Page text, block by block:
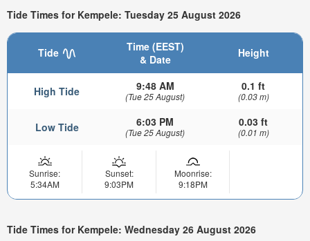
Tide Times for Kempele: Tuesday 25 August 2026
Tide
Time (EEST)
& Date
Height
High Tide 9:48 AM
(Tue 25 August)
0.1 ft
(0.03 m)
Low Tide 6:03 PM
(Tue 25 August)
0.03 ft
(0.01 m)
Sunrise:
5:34AM
Sunset:
9:03PM
Moonrise:
9:18PM
Tide Times for Kempele: Wednesday 26 August 2026